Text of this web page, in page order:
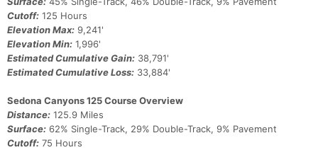
Cutoff: 125 Hours
Elevation Max: 9,241'
Elevation Min: 1,996'
Estimated Cumulative Gain: 38,791'
Estimated Cumulative Loss: 33,884'
Sedona Canyons 125 Course Overview
Distance: 125.9 Miles
Surface: 62% Single-Track, 29% Double-Track, 9% Pavement
Cutoff: 75 Hours